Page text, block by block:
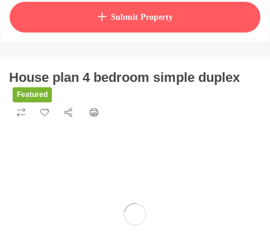
How to purchase house planSubmit Property
House plan 4 bedroom simple duplex
Featured